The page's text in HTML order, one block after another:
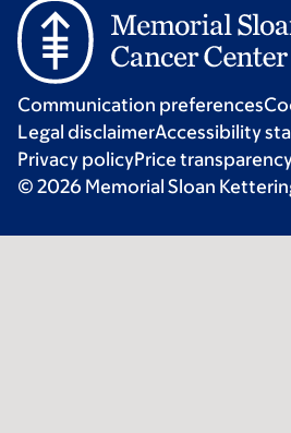
Communication preferences
Legal disclaimerAccessibility
Privacy policyPrice
© 2026 Memorial Sloan